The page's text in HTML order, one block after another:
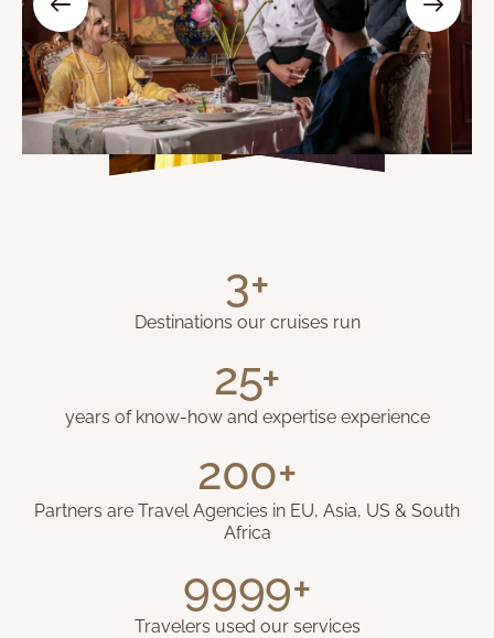
3+
Destinations our cruises run
25+
years of know-how and expertise experience
200+
Partners are Travel Agencies in EU, Asia, US & South
Africa
9999+
Travelers used our services